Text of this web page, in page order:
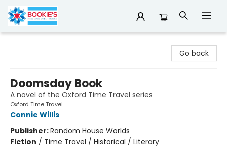
Go back
Doomsday Book
A novel of the Oxford Time Travel series
Oxford Time Travel
Connie Willis
Publisher:Random House Worlds
Fiction / Time Travel / Historical / Literary